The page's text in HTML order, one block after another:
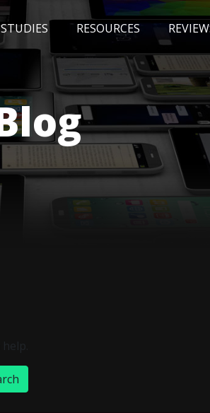
RESOURCES
EVENTS AWARDS